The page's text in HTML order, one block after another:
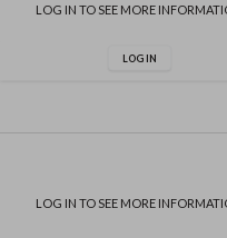
LOG IN TO SEE MORE
LOG IN
LOG IN TO SEE MORE